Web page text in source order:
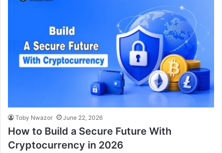
Toby Nwazor June 22, 2026
How to Build a Secure Future With
Cryptocurrency in 2026